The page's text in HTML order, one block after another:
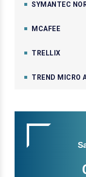
SYMANTEC
MCAFEE
TRELLIX
TREND MICRO